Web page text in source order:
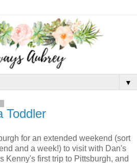
▼
Toddler
for an extended weekend (sort
and a week!) to visit with Dan's
Kenny's first trip to Pittsburgh, and